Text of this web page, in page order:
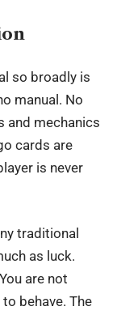
so broadly is
manual. No
and mechanics
cards are
is never
traditional
as luck.
are not
behave. The